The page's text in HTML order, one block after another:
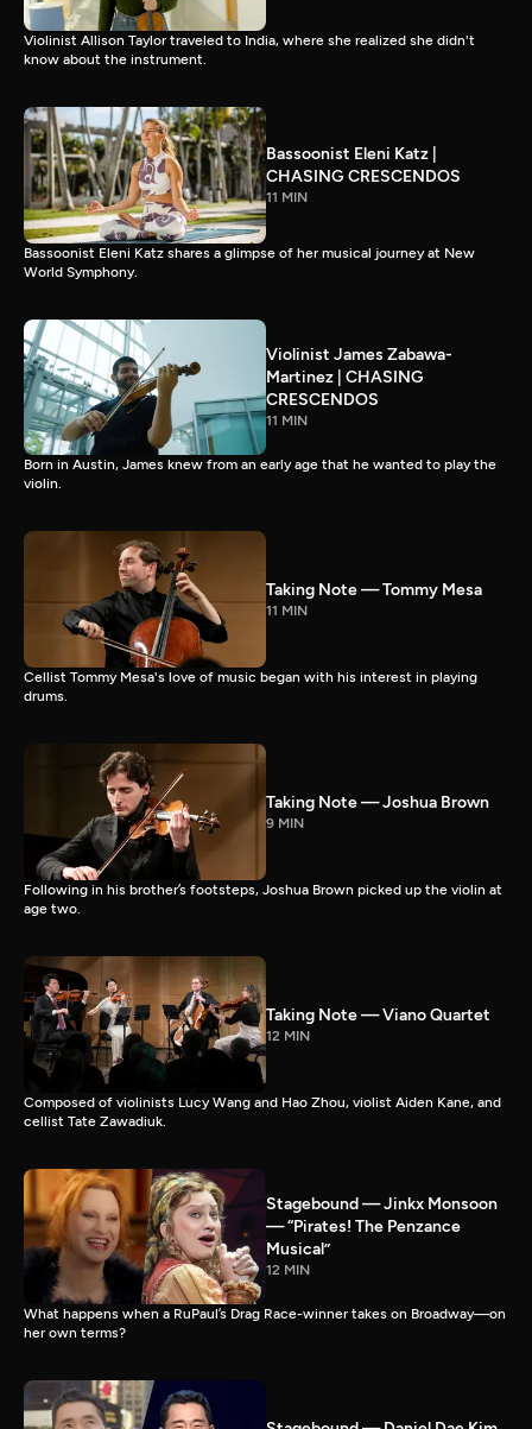
Violinist Allison Taylor traveled to India, where she realized she didn't
know about the instrument.
Bassoonist Eleni Katz |
CHASING CRESCENDOS
11 MIN
Bassoonist Eleni Katz shares a glimpse of her musical journey at New
World Symphony.
Violinist James Zabawa-
Martinez | CHASING
CRESCENDOS
11 MIN
Born in Austin, James knew from an early age that he wanted to play the
violin.
Taking Note — Tommy Mesa
11 MIN
Cellist Tommy Mesa's love of music began with his interest in playing
drums.
Taking Note — Joshua Brown
9 MIN
Following in his brother’s footsteps, Joshua Brown picked up the violin at
age two.
Taking Note — Viano Quartet
12 MIN
Composed of violinists Lucy Wang and Hao Zhou, violist Aiden Kane, and
cellist Tate Zawadiuk.
Stagebound — Jinkx Monsoon
— “Pirates! The Penzance
Musical”
12 MIN
What happens when a RuPaul’s Drag Race-winner takes on Broadway—on
her own terms?